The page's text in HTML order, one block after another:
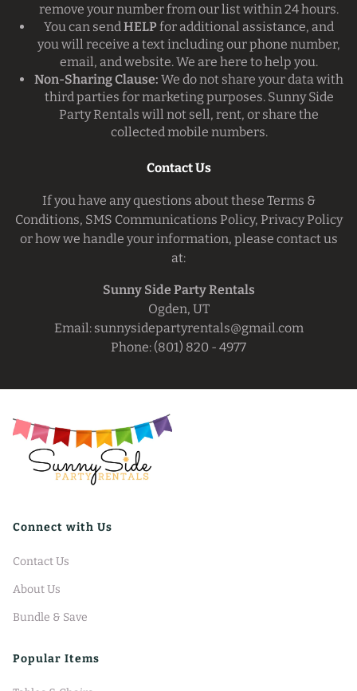
remove your number from our list within 24 hours.
You can send HELPfor additional assistance, and
you will receive a text including our phone number,
email, and website. We are here to help you.
Non-Sharing Clause: We do not share your data with
third parties for marketing purposes. Sunny Side
Party Rentals will not sell, rent, or share the
collected mobile numbers.
Contact Us
If you have any questions about these Terms &
Conditions, SMS Communications Policy, Privacy Policy
or how we handle your information, please contact us
at:
Sunny Side Party Rentals
Ogden, UT
Email: sunnysidepartyrentals@gmail.com
Phone: (801) 820 - 4977
Connect with Us
Contact Us
About Us
Bundle & Save
Popular Items